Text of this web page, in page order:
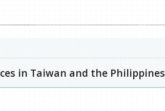
in Taiwan and the Philippines